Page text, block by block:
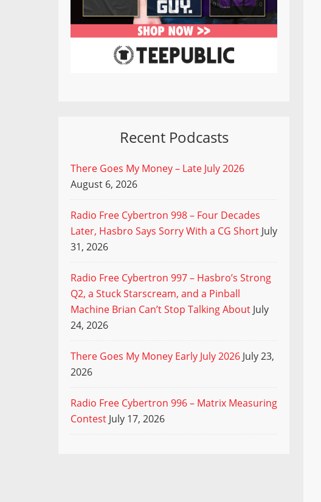
Recent Podcasts
There Goes My Money – Late July 2026
August 6, 2026
Radio Free Cybertron 998 – Four Decades
Later, Hasbro Says Sorry With a CG Short July
31, 2026
Radio Free Cybertron 997 – Hasbro’s Strong
Q2, a Stuck Starscream, and a Pinball
Machine Brian Can’t Stop Talking About July
24, 2026
There Goes My Money Early July 2026 July 23,
2026
Radio Free Cybertron 996 – Matrix Measuring
Contest July 17, 2026